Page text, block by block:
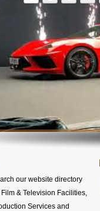
our website directory
Film & Television Facilities,
Services and